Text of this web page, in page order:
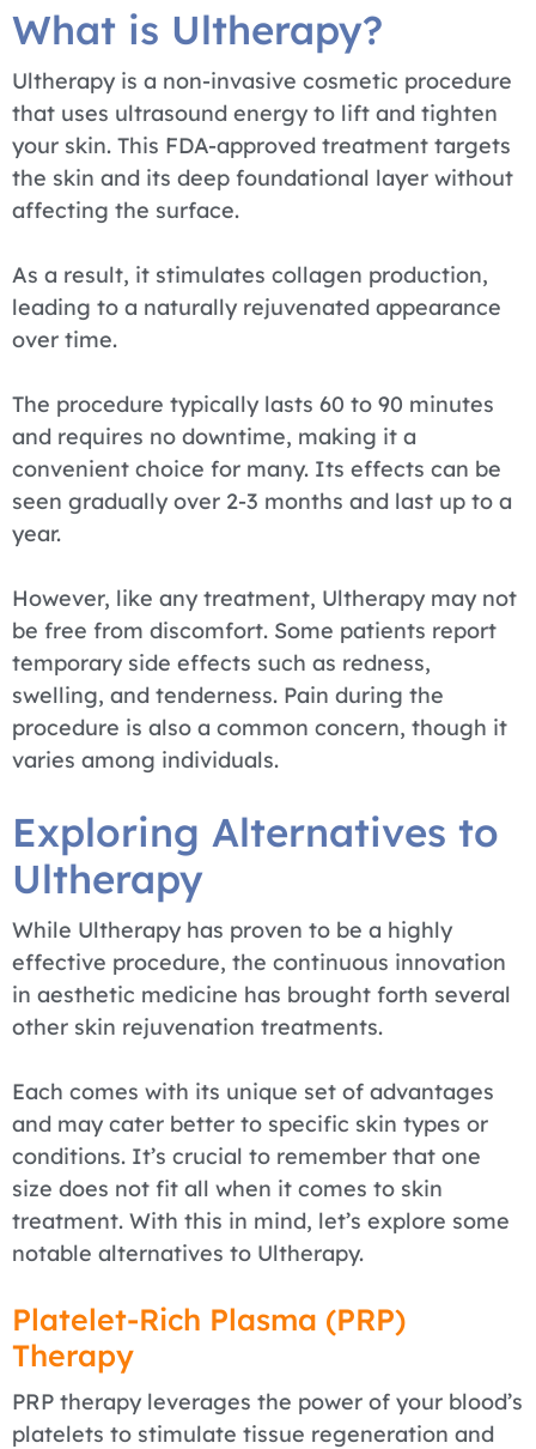
What is Ultherapy?
Ultherapy is a non-invasive cosmetic procedure
that uses ultrasound energy to lift and tighten
your skin. This FDA-approved treatment targets
the skin and its deep foundational layer without
affecting the surface.
As a result, it stimulates collagen production,
leading to a naturally rejuvenated appearance
over time.
The procedure typically lasts 60 to 90 minutes
and requires no downtime, making it a
convenient choice for many. Its effects can be
seen gradually over 2-3 months and last up to a
year.
However, like any treatment, Ultherapy may not
be free from discomfort. Some patients report
temporary side effects such as redness,
swelling, and tenderness. Pain during the
procedure is also a common concern, though it
varies among individuals.
Exploring Alternatives to
Ultherapy
While Ultherapy has proven to be a highly
effective procedure, the continuous innovation
in aesthetic medicine has brought forth several
other skin rejuvenation treatments.
Each comes with its unique set of advantages
and may cater better to specific skin types or
conditions. It’s crucial to remember that one
size does not fit all when it comes to skin
treatment. With this in mind, let’s explore some
notable alternatives to Ultherapy.
Platelet-Rich Plasma (PRP)
Therapy
PRP therapy leverages the power of your blood’s
platelets to stimulate tissue regeneration and